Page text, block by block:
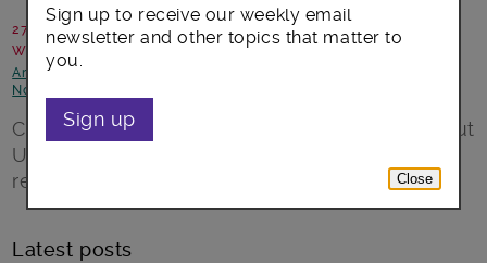
27 July 2017
Written by: Cllr Lib Peck, Leader of Lambeth Council
Arts, culture and events
Norwood
Cllr Lib Peck, Leader of the Council, talks about
Upper Norwood library which reopened
recently after major refurbishment
Latest posts
Sign up to receive our weekly email
newsletter and other topics that matter to
you.
Sign up
Close